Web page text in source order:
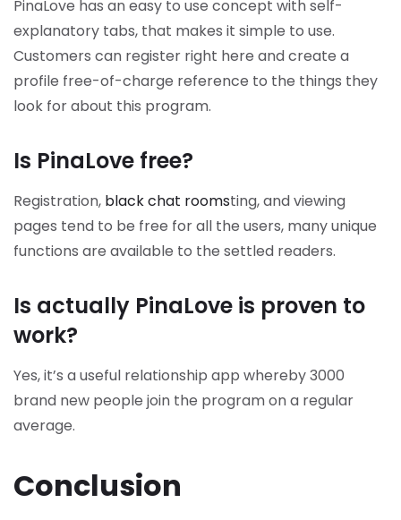
PinaLove has an easy to use concept with self-
explanatory tabs, that makes it simple to use.
Customers can register right here and create a
profile free-of-charge reference to the things they
look for about this program.
Is PinaLove free?
Registration, black chat roomsting, and viewing
pages tend to be free for all the users, many unique
functions are available to the settled readers.
Is actually PinaLove is proven to
work?
Yes, it’s a useful relationship app whereby 3000
brand new people join the program on a regular
average.
Conclusion